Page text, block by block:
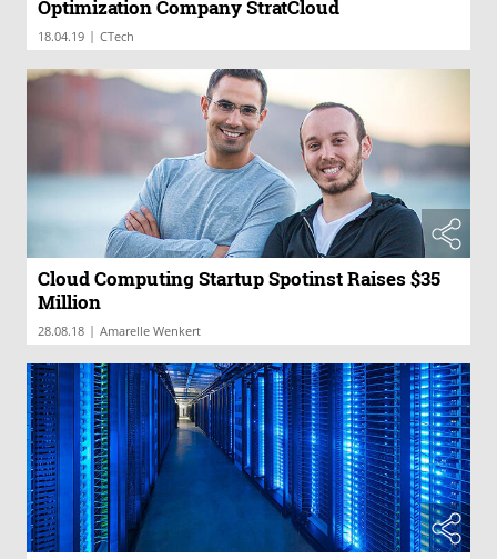
Optimization Company StratCloud
18.04.19 | CTech
Cloud Computing Startup Spotinst Raises $35
Million
28.08.18 | Amarelle Wenkert